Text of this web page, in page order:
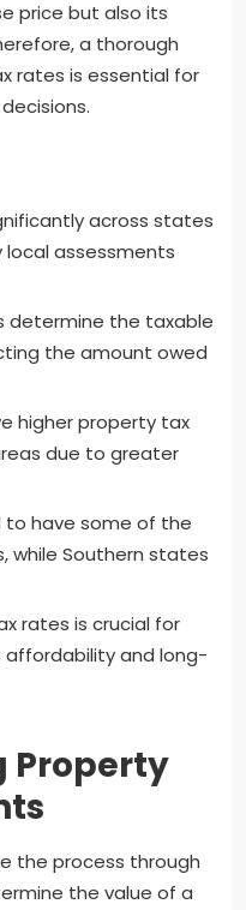
price but also its
a thorough
rates is essential for
across states
local assessments
determine the taxable
the amount owed
higher property tax
due to greater
have some of the
while Southern states
rates is crucial for
and long-
Property
the process through
the value of a